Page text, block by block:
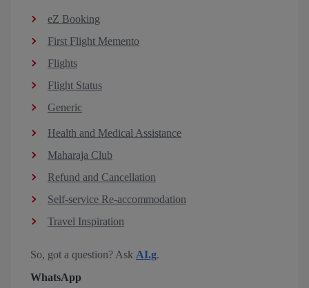
eZ Booking
First Flight Memento
Flights
Flight Status
Generic
Health and Medical Assistance
Maharaja Club
Refund and Cancellation
Self-service Re-accommodation
Travel Inspiration
So, got a question? Ask AI.g.
WhatsApp